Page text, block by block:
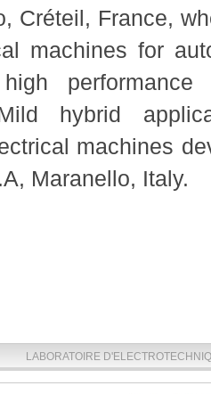
Créteil, France,
machines for
hybrid
machines
Maranello, Italy.
LABORATOIRE